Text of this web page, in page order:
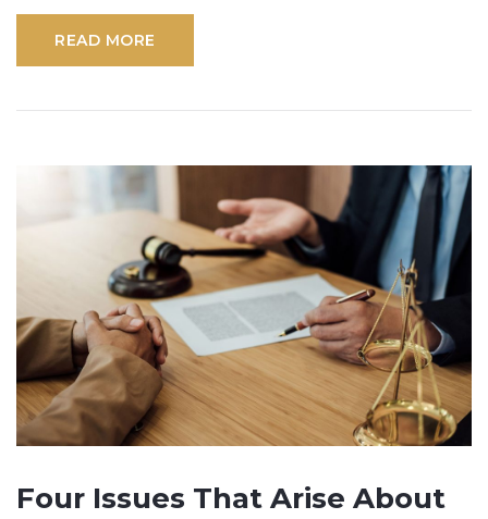
READ MORE
Four Issues That Arise About